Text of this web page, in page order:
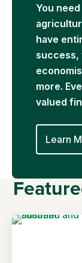
You
have
success,
more.
valued
Learn